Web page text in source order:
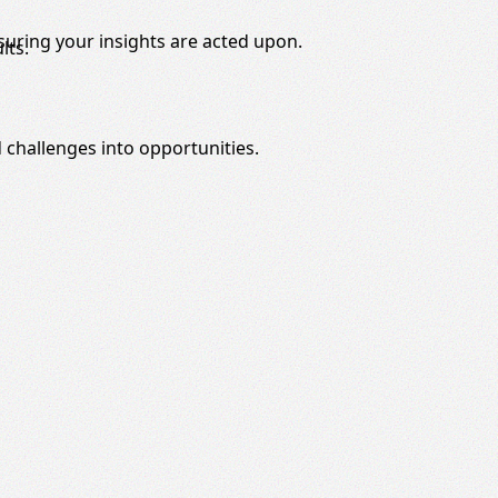
your insights are acted upon.
into opportunities.